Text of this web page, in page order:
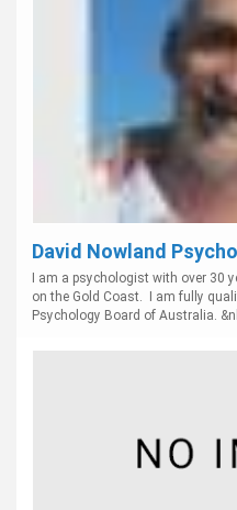
David Nowland
I am a psychologist with over 30
on the Gold Coast. I am fully
Psychology Board of Australia.